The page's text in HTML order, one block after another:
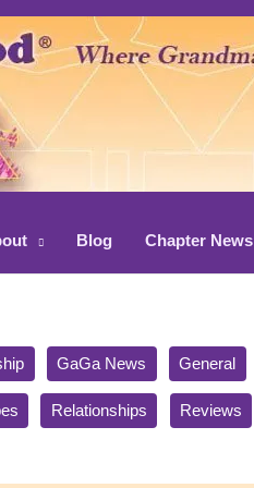
Blog Chapter News
GaGa News General
Relationships Reviews